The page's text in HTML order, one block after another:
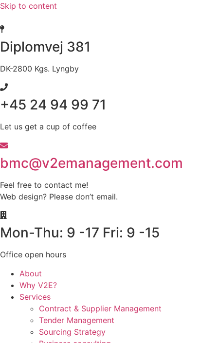
Skip to content
Diplomvej 381
DK-2800 Kgs. Lyngby
+45 24 94 99 71
Let us get a cup of coffee
bmc@v2emanagement.com
Feel free to contact me!
Web design? Please don’t email.
Mon-Thu: 9 -17 Fri: 9 -15
Office open hours
About
Why V2E?
Services
Contract & Supplier Management
Tender Management
Sourcing Strategy​